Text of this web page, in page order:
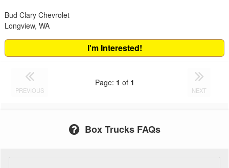
Bud Clary Chevrolet
Longview, WA
I'm Interested!
PREVIOUS
Page: 1 of 1
NEXT
Box Trucks FAQs